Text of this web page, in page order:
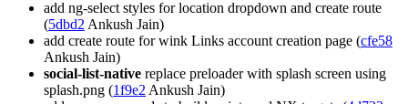
add ng-select styles for location dropdown and create route
(5dbd2 Ankush Jain)
add create route for wink Links account creation page (cfe58
Ankush Jain)
social-list-native replace preloader with splash screen using
splash.png (1f9e2 Ankush Jain)